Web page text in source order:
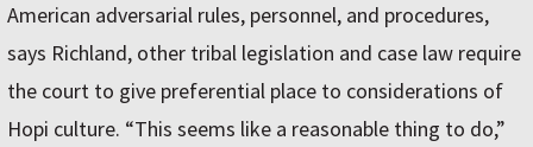
American adversarial rules, personnel, and procedures,
says Richland, other tribal legislation and case law require
the court to give preferential place to considerations of
Hopi culture. “This seems like a reasonable thing to do,”